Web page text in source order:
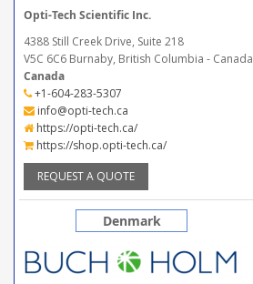
Opti-Tech Scientific Inc.
4388 Still Creek Drive, Suite 218
V5C 6C6 Burnaby, British Columbia - Canada
Canada
+1-604-283-5307
info@opti-tech.ca
https://opti-tech.ca/
https://shop.opti-tech.ca/
REQUEST A QUOTE
Denmark